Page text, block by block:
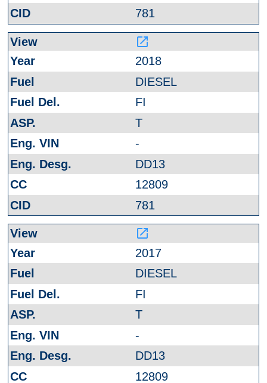
781
launch
2018
DIESEL
FI
T
-
DD13
12809
781
launch
2017
DIESEL
FI
T
-
DD13
12809